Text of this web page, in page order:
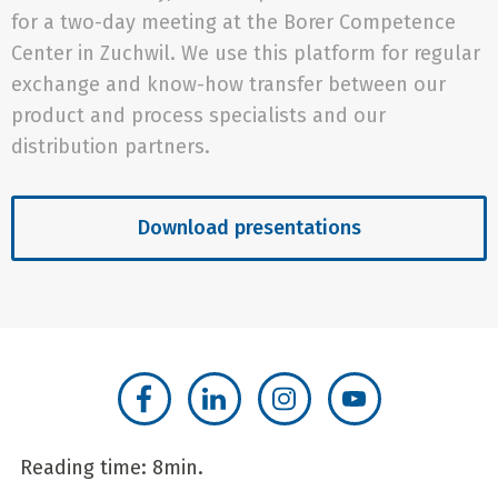
for a two-day meeting at the Borer Competence
Center in Zuchwil. We use this platform for regular
exchange and know-how transfer between our
product and process specialists and our
distribution partners.
Download presentations
Reading time: 8min.